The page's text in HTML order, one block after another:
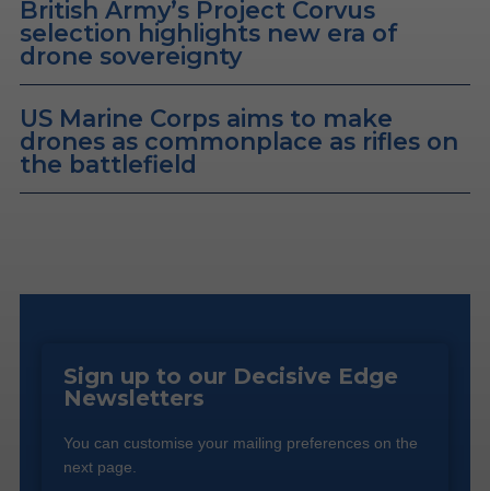
British Army’s Project Corvus
selection highlights new era of
drone sovereignty
US Marine Corps aims to make
drones as commonplace as rifles on
the battlefield
Sign up to our Decisive Edge
Newsletters
You can customise your mailing preferences on the
next page.